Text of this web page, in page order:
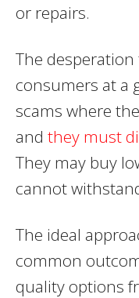
or repairs.
The
consumers at a
scams where
and they must
They may buy
cannot
The ideal
common
quality options